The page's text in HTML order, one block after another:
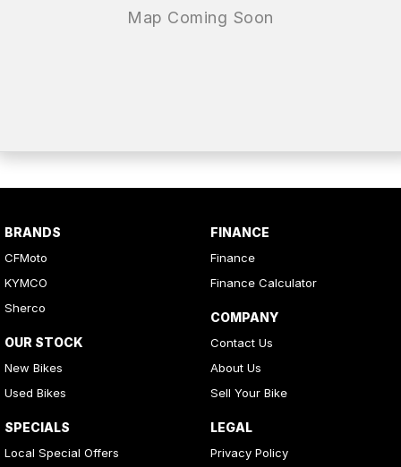
BRANDS
CFMoto
KYMCO
Sherco
OUR STOCK
New Bikes
Used Bikes
SPECIALS
Local Special Offers
FINANCE
Finance
Finance Calculator
COMPANY
Contact Us
About Us
Sell Your Bike
LEGAL
Privacy Policy